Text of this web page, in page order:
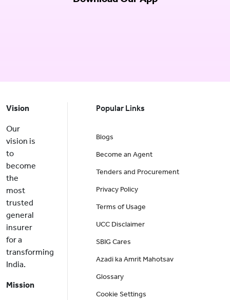
Vision
Our
vision is
to
become
the
most
trusted
general
insurer
for a
transforming
India.
Mission
Popular Links
Blogs
Become an Agent
Tenders and Procurement
Privacy Policy
Terms of Usage
UCC Disclaimer
SBIG Cares
Azadi ka Amrit Mahotsav
Glossary
Cookie Settings